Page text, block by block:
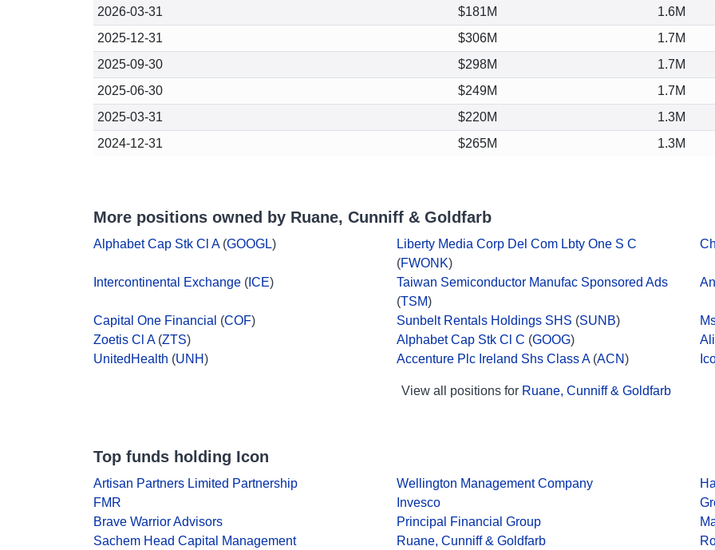
2026-03-31
$181M 1.6M
2025-12-31
$306M 1.7M
2025-09-30
$298M 1.7M
2025-06-30
$249M 1.7M
2025-03-31
$220M 1.3M
2024-12-31
$265M 1.3M
More positions owned by Ruane, Cunniff & Goldfarb
Alphabet Cap Stk Cl A(GOOGL)
Liberty Media Corp Del Com Lbty One S C
(FWONK)
Intercontinental Exchange ( ICE)
Taiwan Semiconductor Manufac Sponsored Ads
(TSM)
Capital One Financial (COF) Sunbelt Rentals Holdings SHS (SUNB)
Zoetis Cl A(ZTS) Alphabet Cap Stk Cl C (GOOG)
UnitedHealth (UNH) Accenture Plc Ireland Shs Class A(ACN)
View all positions for Ruane, Cunniff & Goldfarb
Top funds holding Icon
Artisan Partners Limited Partnership Wellington Management Company
FMR
Invesco
Brave Warrior Advisors
Principal Financial Group
Sachem Head Capital Management
Ruane, Cunniff & Goldfarb